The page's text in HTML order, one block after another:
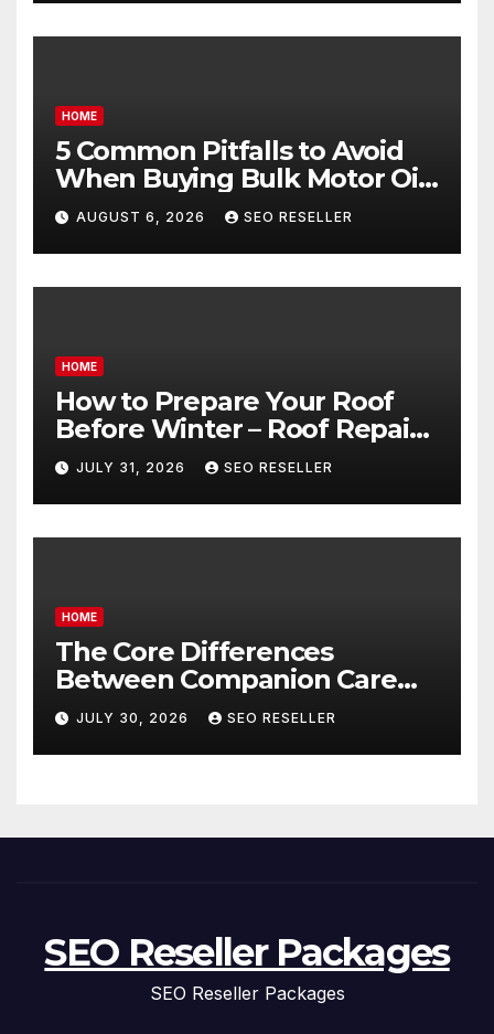
HOME
5 Common Pitfalls to Avoid
When Buying Bulk Motor Oil
Wholesale – Manual
Transmission
AUGUST 6, 2026 SEO RESELLER
HOME
How to Prepare Your Roof
Before Winter – Roof Repair
and Replacement for New
Homeowners
JULY 31, 2026 SEO RESELLER
HOME
The Core Differences
Between Companion Care
and Personal Care – Biology
of Aging
JULY 30, 2026 SEO RESELLER
SEO Reseller Packages
SEO Reseller Packages